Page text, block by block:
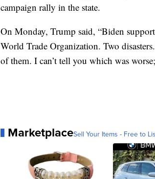
campaign rally in the state.
On Monday, Trump said, “Biden
World Trade Organization. Two
of them. I can’t tell you which was
MarketplaceSell Your Items - Free to